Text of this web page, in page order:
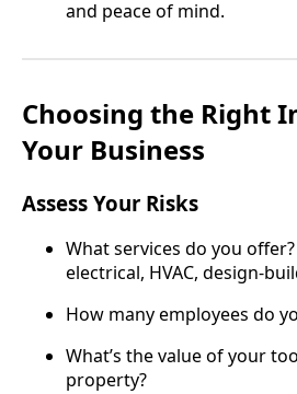
and peace of mind.
Choosing the Right
Your Business
Assess Your Risks
What services do you
electrical, HVAC, design-
How many employees do
What’s the value of your
property?